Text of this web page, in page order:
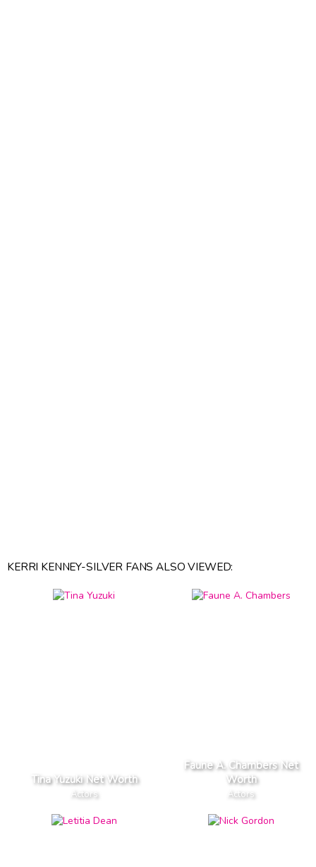
KERRI KENNEY-SILVER FANS ALSO VIEWED:
Tina Yuzuki Net Worth
Actors
Faune A. Chambers Net
Worth
Actors